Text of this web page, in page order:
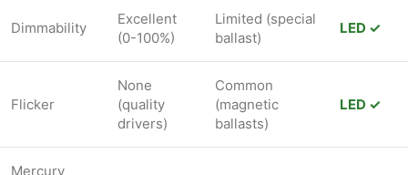
Dimmability
Excellent
(0-100%)
Limited (special
ballast)
LED ✓
Flicker
None
(quality
drivers)
Common
(magnetic
ballasts)
LED ✓
Mercury